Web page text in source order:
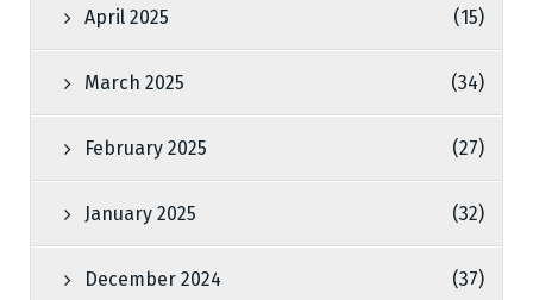
April 2025 (15)
March 2025 (34)
February 2025 (27)
January 2025 (32)
December 2024 (37)